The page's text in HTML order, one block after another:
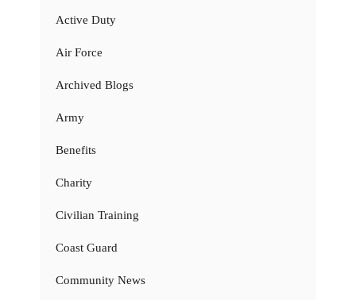
Active Duty
Air Force
Archived Blogs
Army
Benefits
Charity
Civilian Training
Coast Guard
Community News